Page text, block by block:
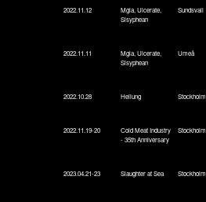
2022.11.12
Mgla, Ulcerate,
Sisyphean
Sundsvall
2022.11.11
Mgla, Ulcerate,
Sisyphean
Umeå
2022.10.28 Heilung Stockholm
2022.11.19-20
Cold Meat Industry
- 35th Anniversary
Stockholm
2023.04.21-23 Slaughter at Sea Stockholm